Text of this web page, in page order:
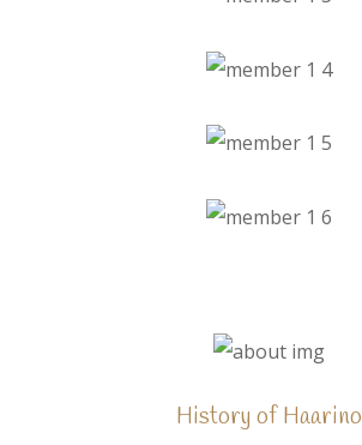
History of Haarino